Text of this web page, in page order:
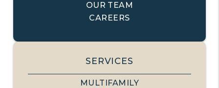
OUR TEAM
CAREERS
SERVICES
MULTIFAMILY